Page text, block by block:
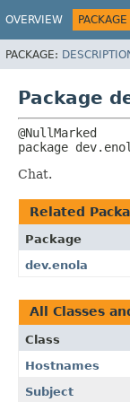
OVERVIEW PACKAGE
PACKAGE:
Package
package
Chat.
Related
Package
dev.enola
All Classes
Class
Hostnames
Subject